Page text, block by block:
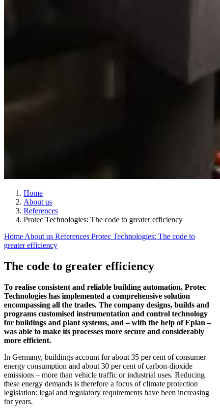
Home
About us
References
Protec Technologies: The code to greater efficiency
Home About us References Protec Technologies: The code to
greater efficiency
The code to greater efficiency
To realise consistent and reliable building automation, Protec
Technologies has implemented a comprehensive solution
encompassing all the trades. The company designs, builds and
programs customised instrumentation and control technology
for buildings and plant systems, and – with the help of Eplan –
was able to make its processes more secure and considerably
more efficient.
In Germany, buildings account for about 35 per cent of consumer
energy consumption and about 30 per cent of carbon-dioxide
emissions – more than vehicle traffic or industrial uses. Reducing
these energy demands is therefore a focus of climate protection
legislation: legal and regulatory requirements have been increasing
for years.